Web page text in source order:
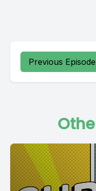
Previous Episode